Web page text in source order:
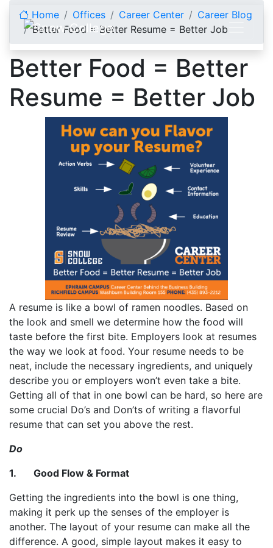
Home Offices Career Center
Career Blog
Better Food = Better Resume = Better Job
Better Food = Better
Resume = Better Job
A resume is like a bowl of ramen noodles. Based on
the look and smell we determine how the food will
taste before the first bite. Employers look at resumes
the way we look at food. Your resume needs to be
neat, include the necessary ingredients, and uniquely
describe you or employers won’t even take a bite.
Getting all of that in one bowl can be hard, so here are
some crucial Do’s and Don’ts of writing a flavorful
resume that can set you above the rest.
Do
1. Good Flow & Format
Getting the ingredients into the bowl is one thing,
making it perk up the senses of the employer is
another. The layout of your resume can make all the
difference. A good, simple layout makes it easy to